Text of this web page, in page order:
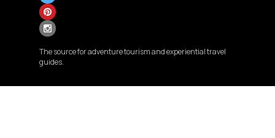
The source for adventure tourism and experiential travel
guides.